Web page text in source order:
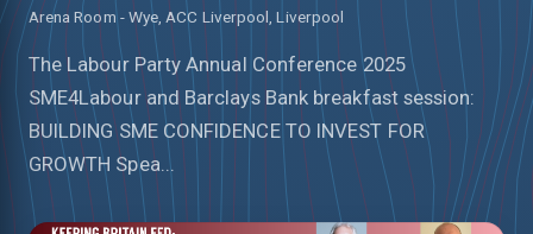
Arena Room - Wye, ACC Liverpool, Liverpool
The Labour Party Annual Conference 2025
SME4Labour and Barclays Bank breakfast session:
BUILDING SME CONFIDENCE TO INVEST FOR
GROWTH Spea...